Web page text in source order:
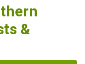
&